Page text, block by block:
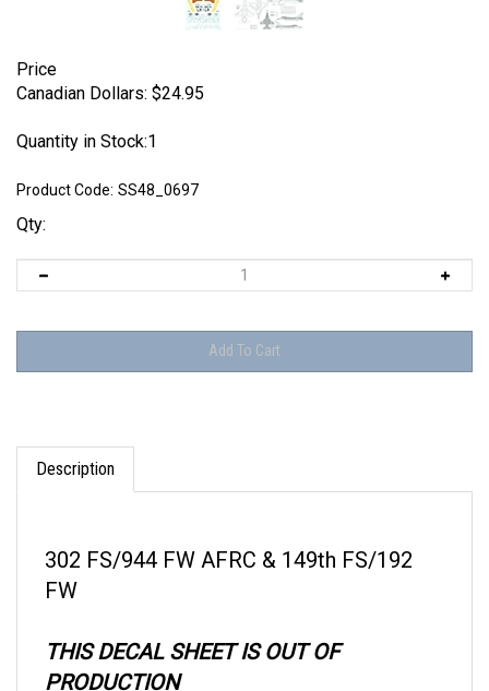
Price
Canadian Dollars: $24.95
Quantity in Stock:1
Product Code: SS48_0697
Qty:
Description
FW
PRODUCTION